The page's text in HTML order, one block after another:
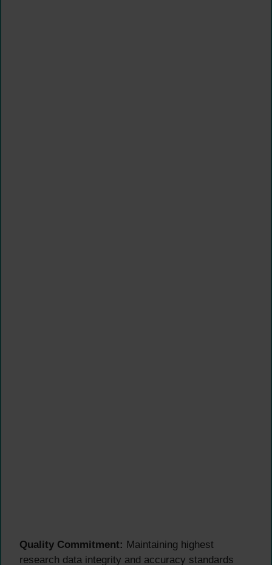
Quality Commitment: Maintaining highest
research data integrity and accuracy standards